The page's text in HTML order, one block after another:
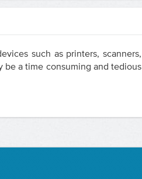
such as printers, scanners,
be a time consuming and tedious